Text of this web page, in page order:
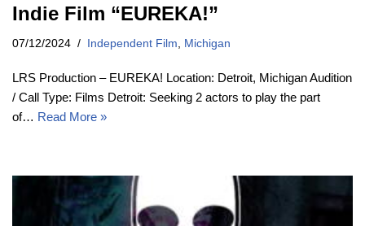
Indie Film “EUREKA!”
07/12/2024 Independent Film, Michigan
LRS Production – EUREKA! Location: Detroit, Michigan Audition
/ Call Type: Films Detroit: Seeking 2 actors to play the part
of… Read More »